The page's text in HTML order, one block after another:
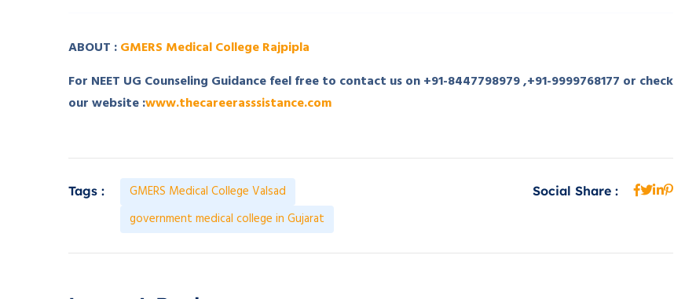
ABOUT :GMERS Medical College Rajpipla
For NEET UG Counseling Guidance feel free to contact us on +91-8447798979 ,+91-9999768177 or check
our website :www.thecareerasssistance.com
Tags :
GMERS Medical College Valsad
government medical college in Gujarat
Social Share :